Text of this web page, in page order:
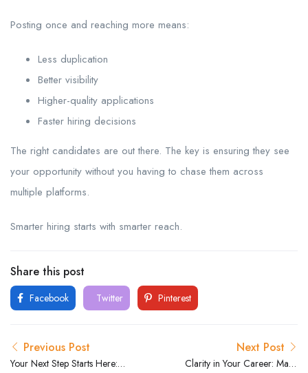
Posting once and reaching more means:
Less duplication
Better visibility
Higher-quality applications
Faster hiring decisions
The right candidates are out there. The key is ensuring they see
your opportunity without you having to chase them across
multiple platforms.
Smarter hiring starts with smarter reach.
Share this post
Facebook Twitter Pinterest
Previous Post
Your Next Step Starts Here:
Next Post
Clarity in Your Career: Make